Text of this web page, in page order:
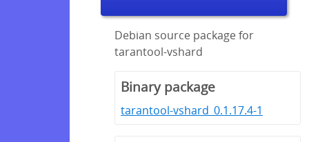
Debian source package for
tarantool-vshard
Binary package
tarantool-vshard_0.1.17.4-1